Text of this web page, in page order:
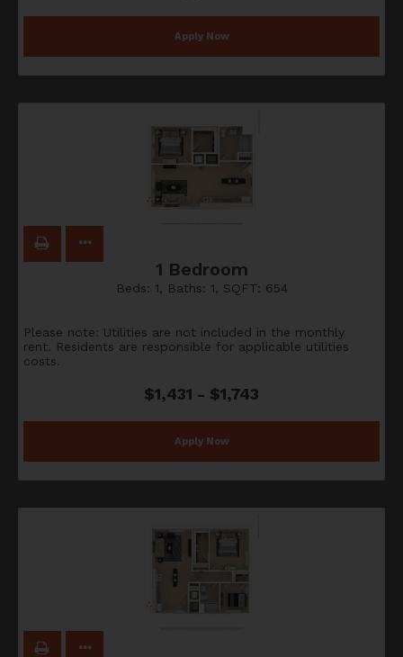
Apply Now
1 Bedroom
Beds: 1, Baths: 1, SQFT: 654
Please note: Utilities are not included in the monthly
rent. Residents are responsible for applicable utilities
costs.
$1,431 - $1,743
Apply Now